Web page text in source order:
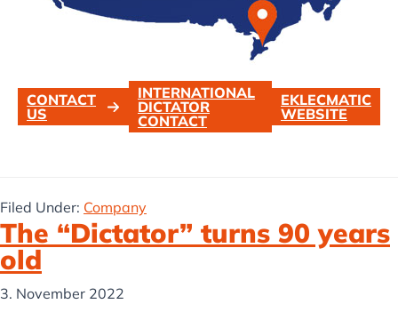
CONTACT
US
INTERNATIONAL
DICTATOR
CONTACT
EKLECMATIC
WEBSITE
Filed Under: Company
The “Dictator” turns 90 years
old
3. November 2022